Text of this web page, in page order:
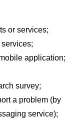
or services;
application;
survey;
a problem (by
service);